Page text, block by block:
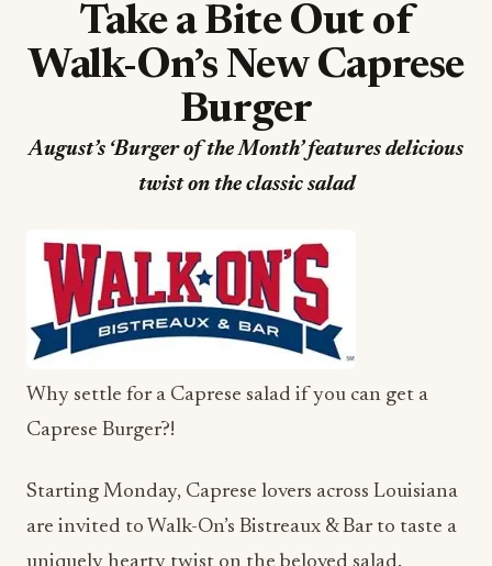
Take a Bite Out of
Walk-On’s New Caprese
Burger
August’s ‘Burger of the Month’ features delicious
twist on the classic salad
Why settle for a Caprese salad if you can get a
Caprese Burger?!
Starting Monday, Caprese lovers across Louisiana
are invited to Walk-On’s Bistreaux & Bar to taste a